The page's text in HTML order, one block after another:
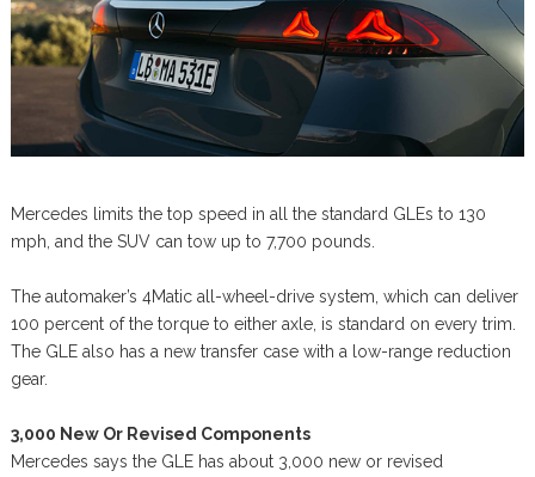
Mercedes limits the top speed in all the standard GLEs to 130
mph, and the SUV can tow up to 7,700 pounds.
The automaker’s 4Matic all-wheel-drive system, which can deliver
100 percent of the torque to either axle, is standard on every trim.
The GLE also has a new transfer case with a low-range reduction
gear.
3,000 New Or Revised Components
Mercedes says the GLE has about 3,000 new or revised